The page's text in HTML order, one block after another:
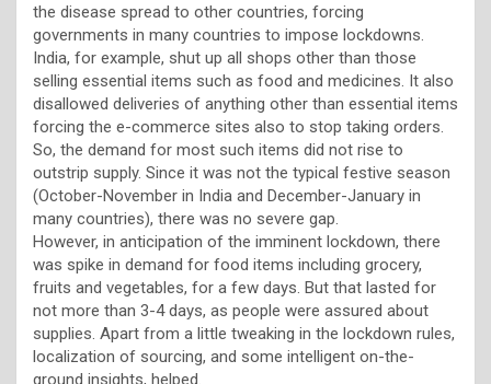
the disease spread to other countries, forcing
governments in many countries to impose lockdowns.
India, for example, shut up all shops other than those
selling essential items such as food and medicines. It also
disallowed deliveries of anything other than essential items
forcing the e-commerce sites also to stop taking orders.
So, the demand for most such items did not rise to
outstrip supply. Since it was not the typical festive season
(October-November in India and December-January in
many countries), there was no severe gap.
However, in anticipation of the imminent lockdown, there
was spike in demand for food items including grocery,
fruits and vegetables, for a few days. But that lasted for
not more than 3-4 days, as people were assured about
supplies. Apart from a little tweaking in the lockdown rules,
localization of sourcing, and some intelligent on-the-
ground insights, helped.